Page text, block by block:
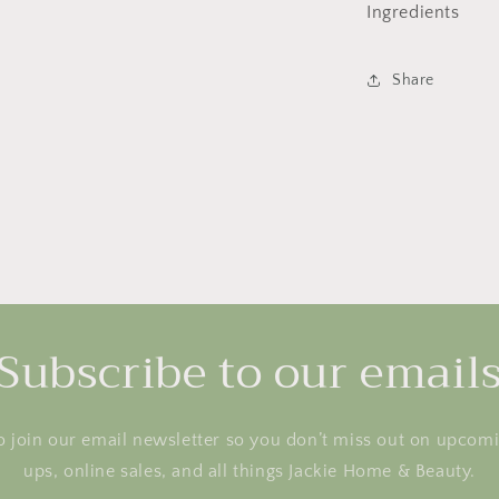
Ingredients
Share
to our emails
join our email newsletter so you don’t miss out on
ups, online sales, and all things Jackie Home & Beauty.